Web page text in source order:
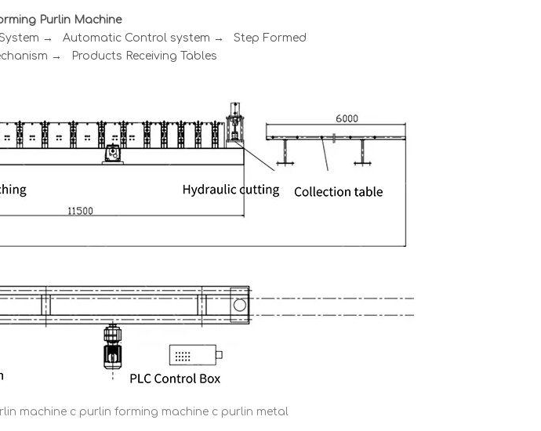
Purlin Machine
→ Automatic Control system → Step Formed
→ Products Receiving Tables
machine c purlin forming machine c purlin metal